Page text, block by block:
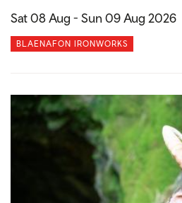
Sat 08 Aug - Sun 09 Aug 2026
BLAENAFON IRONWORKS